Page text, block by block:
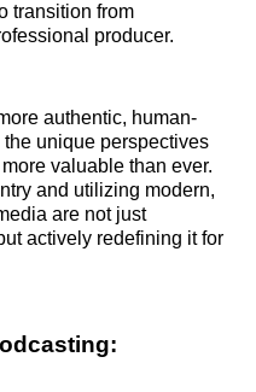
transition from
producer.
authentic, human-
unique perspectives
valuable than ever.
and utilizing modern,
are not just
actively redefining it for